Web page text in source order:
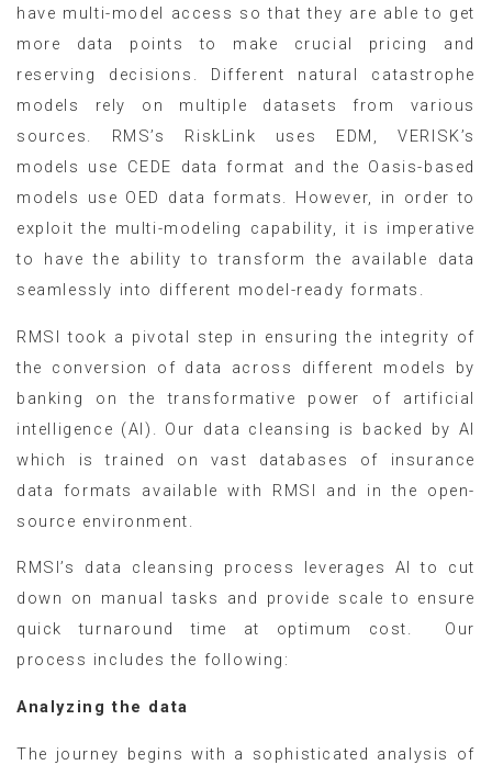
have multi-model access so that they are able to get
more data points to make crucial pricing and
reserving decisions. Different natural catastrophe
models rely on multiple datasets from various
sources. RMS’s RiskLink uses EDM, VERISK’s
models use CEDE data format and the Oasis-based
models use OED data formats. However, in order to
exploit the multi-modeling capability, it is imperative
to have the ability to transform the available data
seamlessly into different model-ready formats.
RMSI took a pivotal step in ensuring the integrity of
the conversion of data across different models by
banking on the transformative power of artificial
intelligence (AI). Our data cleansing is backed by AI
which is trained on vast databases of insurance
data formats available with RMSI and in the open-
source environment.
RMSI’s data cleansing process leverages AI to cut
down on manual tasks and provide scale to ensure
quick turnaround time at optimum cost. Our
process includes the following:
Analyzing the data
The journey begins with a sophisticated analysis of